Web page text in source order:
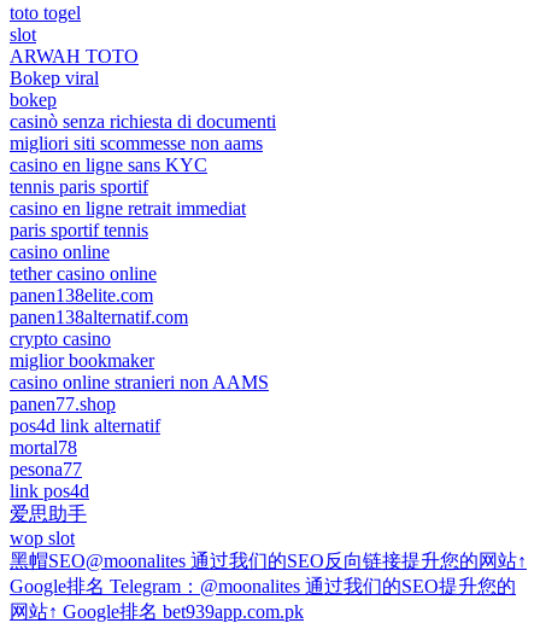
toto togel
slot
ARWAH TOTO
Bokep viral
bokep
casinò senza richiesta di documenti
migliori siti scommesse non aams
casino en ligne sans KYC
tennis paris sportif
casino en ligne retrait immediat
paris sportif tennis
casino online
tether casino online
panen138elite.com
panen138alternatif.com
crypto casino
miglior bookmaker
casino online stranieri non AAMS
panen77.shop
pos4d link alternatif
mortal78
pesona77
link pos4d
爱思助手
wop slot
黑帽SEO@moonalites 通过我们的SEO反向链接提升您的网站↑
Google排名 Telegram：@moonalites 通过我们的SEO提升您的
网站↑ Google排名 bet939app.com.pk